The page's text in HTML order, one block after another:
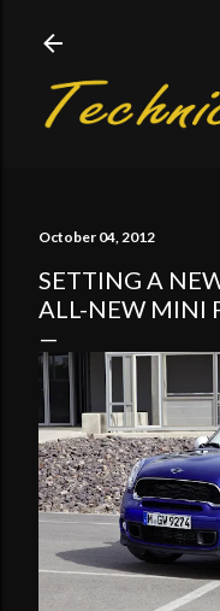
October 04, 2012
SETTING A
ALL-NEW MINI